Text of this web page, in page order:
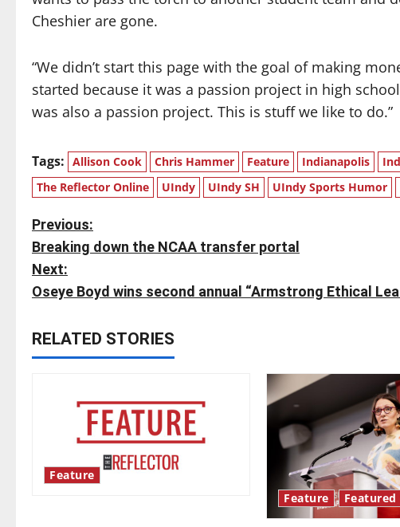
Cheshier are gone.
“We didn’t start this page with the goal of making
started because it was a passion project in high
was also a passion project. This is stuff we like to do.”
Tags: Allison Cook Chris Hammer Feature Indianapolis
The Reflector Online
UIndy UIndy SH UIndy Sports Humor
P
o
s
t
n
Previous:
Breaking down the NCAA transfer portal
Next:
Oseye Boyd wins second annual “Armstrong Ethical
RELATED STORIES
Feature
Feature Featured